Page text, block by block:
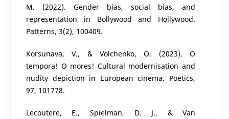
M. (2022). Gender bias, social bias, and
representation in Bollywood and Hollywood.
Patterns, 3(2), 100409.
Korsunava, V., & Volchenko, O. (2023). O
tempora! O mores! Cultural modernisation and
nudity depiction in European cinema. Poetics,
97, 101778.
Lecoutere, E., Spielman, D. J., & Van